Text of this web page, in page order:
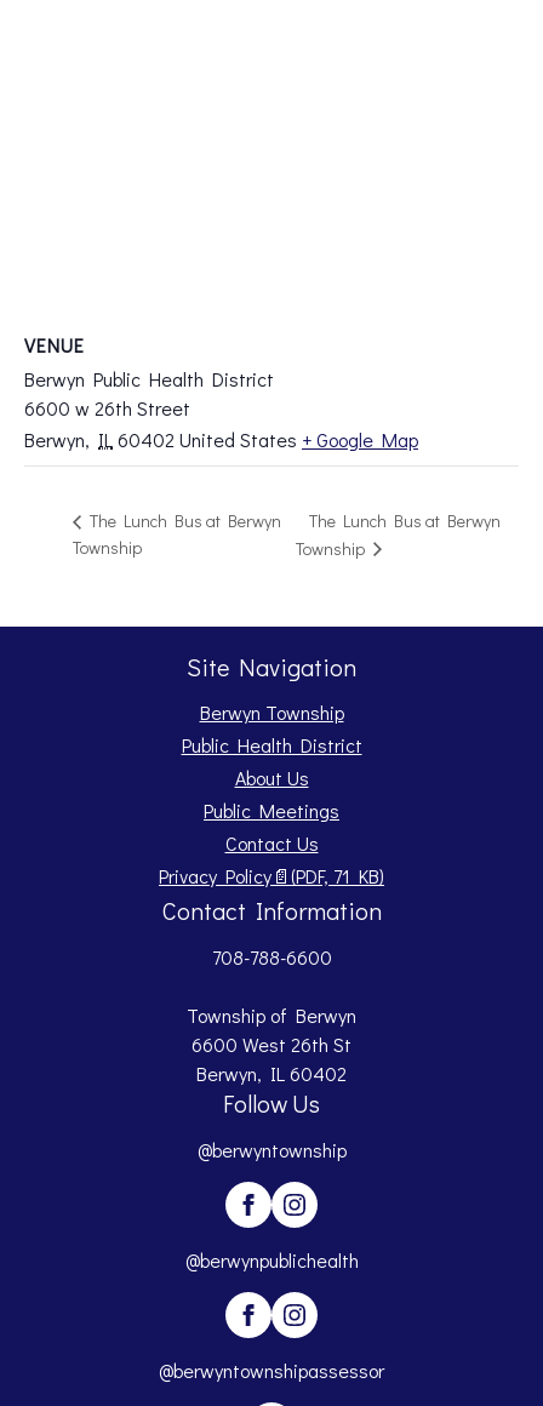
VENUE
Berwyn Public Health District
6600 w 26th Street
Berwyn, IL 60402 United States + Google Map
The Lunch Bus at Berwyn
Township
The Lunch Bus at Berwyn
Township
Site Navigation
Berwyn Township
Public Health District
About Us
Public Meetings
Contact Us
Privacy Policy📄(PDF, 71 KB)
Opens PDF document.
Contact Information
708-788-6600
Township of Berwyn
6600 West 26th St
Berwyn, IL 60402
Follow Us
@berwyntownship
@berwynpublichealth
@berwyntownshipassessor